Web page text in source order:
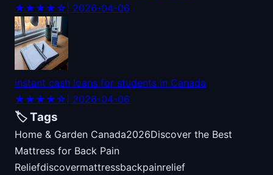
★★★★☆ | 2026-04-06
instant cash loans for students in Canada
★★★★☆ | 2026-04-06
🏷️ Tags
Home & Garden Canada2026Discover the Best
Mattress for Back Pain
Reliefdiscovermattressbackpainrelief